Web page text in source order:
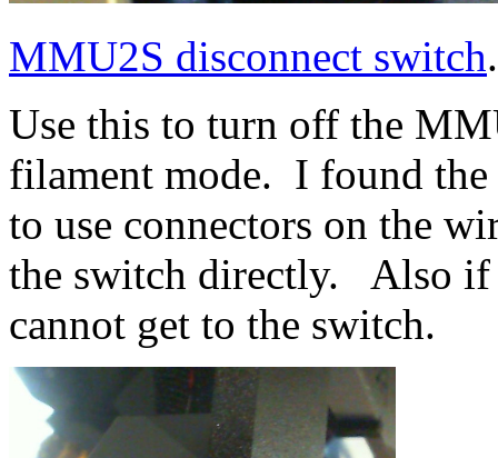
MMU2S disconnect switch
Use this to turn off the
filament mode. I found the
to use connectors on the
the switch directly. Also if
cannot get to the switch.